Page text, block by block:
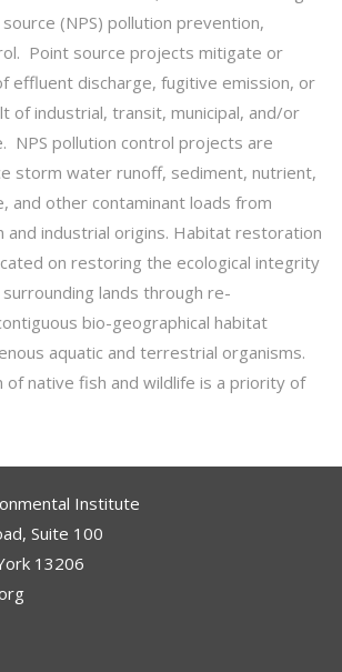
(NPS) pollution prevention,
Point source projects mitigate or
effluent discharge, fugitive emission, or
of industrial, transit, municipal, and/or
NPS pollution control projects are
storm water runoff, sediment, nutrient,
and other contaminant loads from
and industrial origins. Habitat restoration
on restoring the ecological integrity
lands through re-
bio-geographical habitat
aquatic and terrestrial organisms.
of native fish and wildlife is a priority of
Institute
Suite 100
13206